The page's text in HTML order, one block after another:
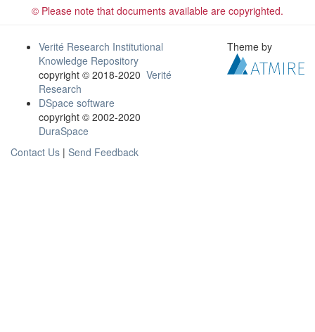
© Please note that documents available are copyrighted.
Verité Research Institutional
Knowledge Repository
copyright © 2018-2020 Verité
Research
DSpace software
copyright © 2002-2020
DuraSpace
Contact Us | Send Feedback
Theme by